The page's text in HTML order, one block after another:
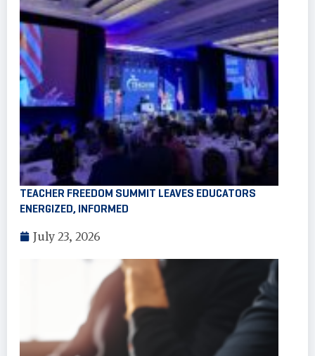
TEACHER FREEDOM SUMMIT LEAVES EDUCATORS
ENERGIZED, INFORMED
July 23, 2026